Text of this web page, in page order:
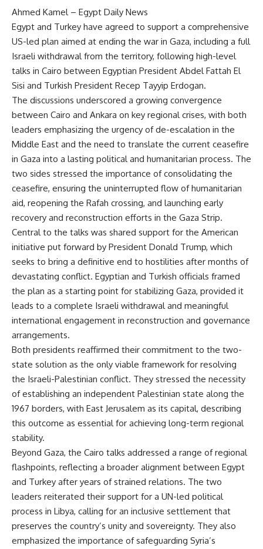
Ahmed Kamel – Egypt Daily News
Egypt and Turkey have agreed to support a comprehensive
US-led plan aimed at ending the war in Gaza, including a full
Israeli withdrawal from the territory, following high-level
talks in Cairo between Egyptian President Abdel Fattah El
Sisi and Turkish President Recep Tayyip Erdogan.
The discussions underscored a growing convergence
between Cairo and Ankara on key regional crises, with both
leaders emphasizing the urgency of de-escalation in the
Middle East and the need to translate the current ceasefire
in Gaza into a lasting political and humanitarian process. The
two sides stressed the importance of consolidating the
ceasefire, ensuring the uninterrupted flow of humanitarian
aid, reopening the Rafah crossing, and launching early
recovery and reconstruction efforts in the Gaza Strip.
Central to the talks was shared support for the American
initiative put forward by President Donald Trump, which
seeks to bring a definitive end to hostilities after months of
devastating conflict. Egyptian and Turkish officials framed
the plan as a starting point for stabilizing Gaza, provided it
leads to a complete Israeli withdrawal and meaningful
international engagement in reconstruction and governance
arrangements.
Both presidents reaffirmed their commitment to the two-
state solution as the only viable framework for resolving
the Israeli-Palestinian conflict. They stressed the necessity
of establishing an independent Palestinian state along the
1967 borders, with East Jerusalem as its capital, describing
this outcome as essential for achieving long-term regional
stability.
Beyond Gaza, the Cairo talks addressed a range of regional
flashpoints, reflecting a broader alignment between Egypt
and Turkey after years of strained relations. The two
leaders reiterated their support for a UN-led political
process in Libya, calling for an inclusive settlement that
preserves the country’s unity and sovereignty. They also
emphasized the importance of safeguarding Syria’s